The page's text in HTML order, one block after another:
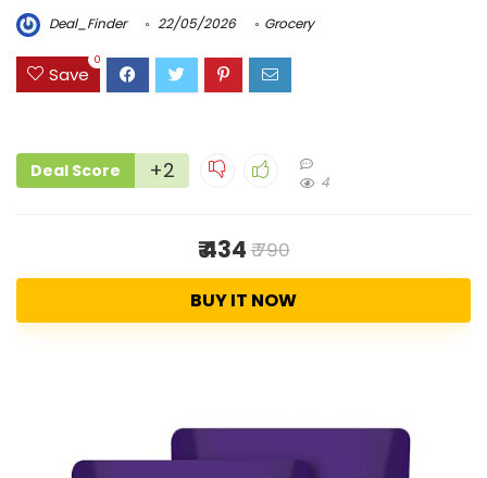
Deal_Finder 22/05/2026 Grocery
Save
0
Deal Score +2 4
₹ 434₹ 790
BUY IT NOW